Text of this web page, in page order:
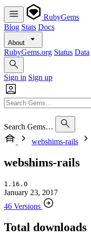
RubyGems
Blog Stats Docs
About
RubyGems.org Status Data
Sign in Sign up
Search Gems…
webshims-rails
webshims-rails
1.16.0
January 23, 2017
46 Versions
Total downloads